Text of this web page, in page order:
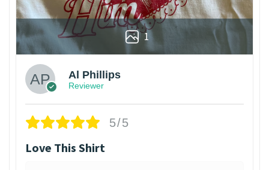
1
Al Phillips
Reviewer
5/5
Love This Shirt